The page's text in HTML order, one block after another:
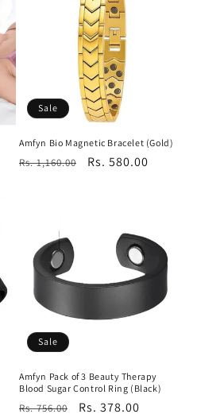
Sale
Amfyn Bio Magnetic Bracelet (Gold)
Regular
Rs. 1,160.00
Sale
Rs. 580.00
Sale
Amfyn Pack of 3 Beauty Therapy
Blood Sugar Control Ring (Black)
Regular
Rs. 756.00
Sale
Rs. 378.00